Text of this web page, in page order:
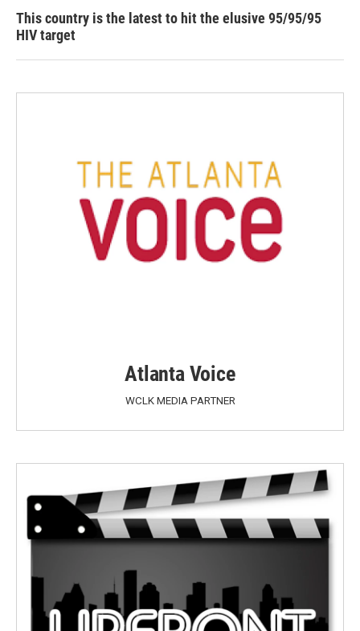
This country is the latest to hit the elusive 95/95/95
HIV target
Atlanta Voice
WCLK MEDIA PARTNER